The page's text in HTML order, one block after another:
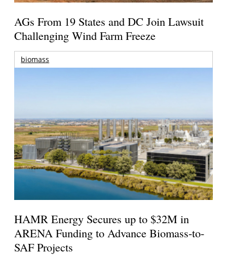
AGs From 19 States and DC Join Lawsuit
Challenging Wind Farm Freeze
biomass
HAMR Energy Secures up to $32M in
ARENA Funding to Advance Biomass-to-
SAF Projects